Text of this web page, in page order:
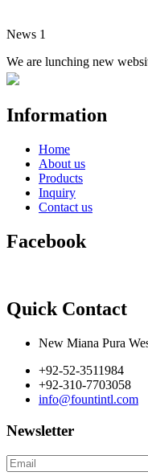
as Surgical, Dental,
Single Use Instruments
Information
Home
About us
Products
Inquiry
Contact us
Facebook
Quick Contact
New Miana Pura
+92-52-3511984
+92-310-7703058
info@fountintl.com
Newsletter